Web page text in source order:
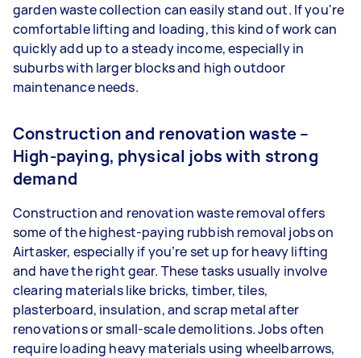
garden waste collection can easily stand out. If you're
comfortable lifting and loading, this kind of work can
quickly add up to a steady income, especially in
suburbs with larger blocks and high outdoor
maintenance needs.
Construction and renovation waste –
High-paying, physical jobs with strong
demand
Construction and renovation waste removal offers
some of the highest-paying rubbish removal jobs on
Airtasker, especially if you’re set up for heavy lifting
and have the right gear. These tasks usually involve
clearing materials like bricks, timber, tiles,
plasterboard, insulation, and scrap metal after
renovations or small-scale demolitions. Jobs often
require loading heavy materials using wheelbarrows,